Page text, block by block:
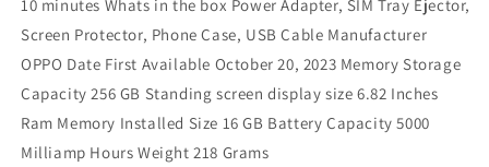
10 minutes Whats in the box Power Adapter, SIM Tray Ejector,
Screen Protector, Phone Case, USB Cable Manufacturer
OPPO Date First Available October 20, 2023 Memory Storage
Capacity 256 GB Standing screen display size 6.82 Inches
Ram Memory Installed Size 16 GB Battery Capacity 5000
Milliamp Hours Weight 218 Grams